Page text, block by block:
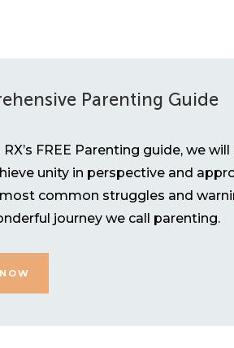
Parenting Guide
RX’s FREE Parenting guide, we
unity in perspective and
common struggles and
journey we call parenting.